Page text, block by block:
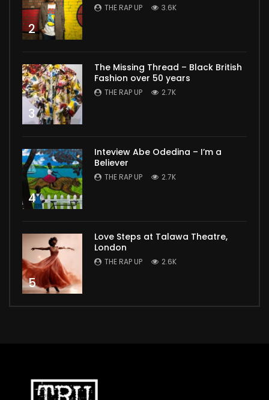
2
THE RAP UP 3.6K
3
The Missing Thread – Black British
Fashion over 50 years
THE RAP UP 2.7K
4
Inteview Abe Odedina – I’m a
Believer
THE RAP UP 2.7K
5
Love Steps at Talawa Theatre,
London
THE RAP UP 2.6K